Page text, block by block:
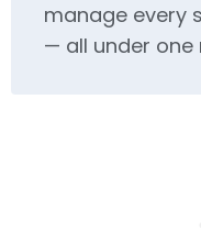
manage every
— all under one